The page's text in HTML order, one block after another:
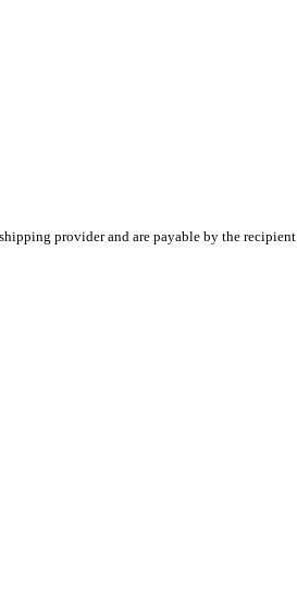
provider and are payable by the recipient.